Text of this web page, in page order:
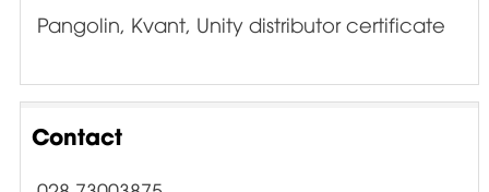
Pangolin, Kvant, Unity distributor certificate
Contact